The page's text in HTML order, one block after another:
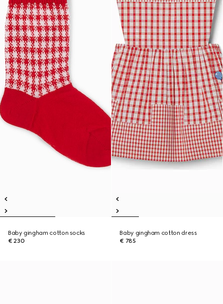
Baby gingham cotton socks
€ 230
Baby gingham cotton dress
€ 785